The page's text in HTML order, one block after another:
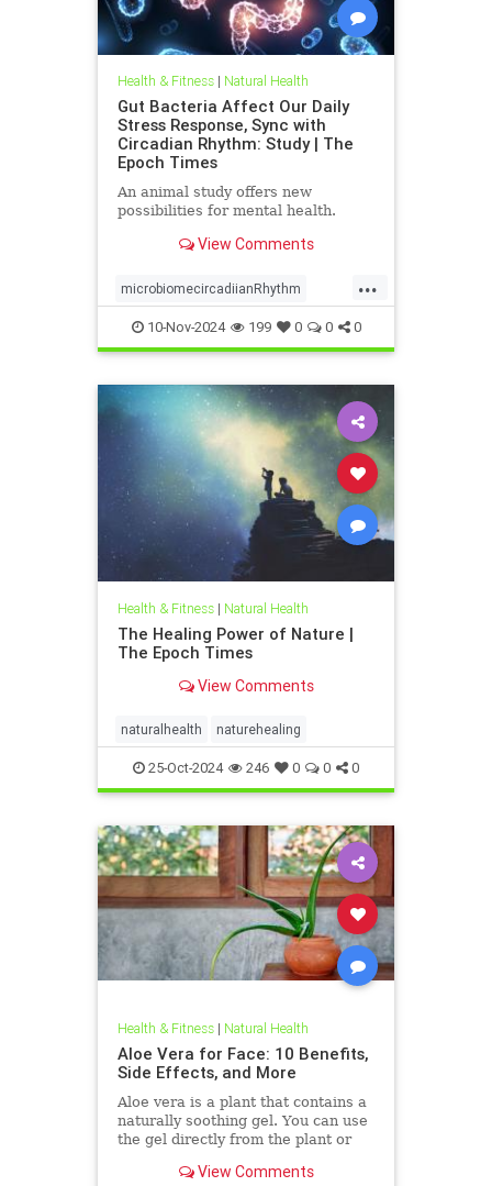
Health & Fitness| Natural Health
Gut Bacteria Affect Our Daily
Stress Response, Sync with
Circadian Rhythm: Study | The
Epoch Times
An animal study offers new
possibilities for mental health.
View Comments
...
microbiomecircadiianRhythm
microbiomestress naturalhealth
10-Nov-2024 199 0 0 0
Health & Fitness| Natural Health
The Healing Power of Nature |
The Epoch Times
View Comments
naturalhealth naturehealing
25-Oct-2024 246 0 0 0
Health & Fitness| Natural Health
Aloe Vera for Face: 10 Benefits,
Side Effects, and More
Aloe vera is a plant that contains a
naturally soothing gel. You can use
the gel directly from the plant or
main ingredient. It may help soothe
View Comments